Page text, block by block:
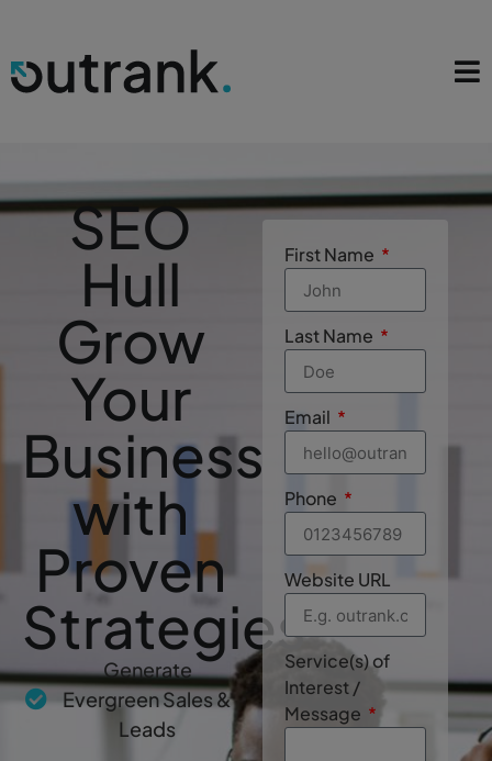
SEO
Hull
Grow
Your
Business
with
Proven
Strategies
Generate
Evergreen Sales &
Leads
First Name
Last Name
Email
Phone
Website URL
Service(s) of
Interest /
Message